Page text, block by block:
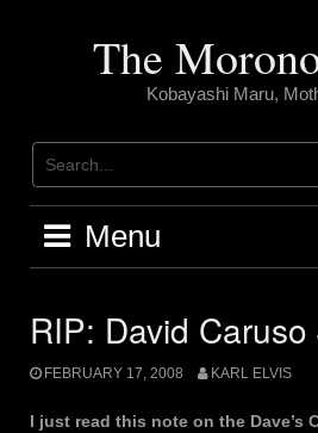
The
Kobayashi Maru,
Menu
RIP: David Caruso
FEBRUARY 17, 2008 KARL ELVIS
I just read this note on the Dave’s